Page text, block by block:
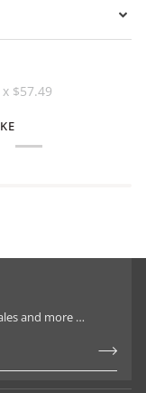
$57.49
and more …